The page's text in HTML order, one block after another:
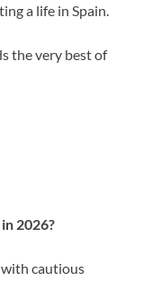
a life in Spain.
the very best of
2026?
cautious